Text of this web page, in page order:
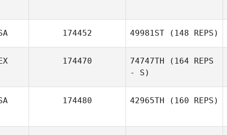
174452 49981ST (148 REPS)
174470 74747TH (164 REPS
- S)
174480 42965TH (160 REPS)